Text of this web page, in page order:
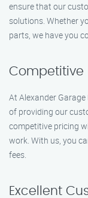
ensure that our
solutions. Whether
parts, we have you
Competitive
At Alexander
of providing our
competitive pricing
work. With us, you
fees.
Excellent